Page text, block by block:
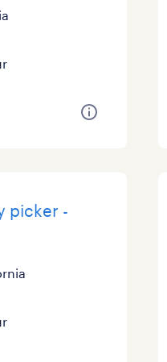
picker -